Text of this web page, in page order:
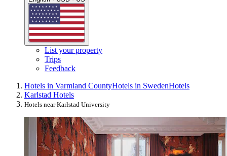
List your property
Trips
Feedback
Hotels in Varmland CountyHotels in SwedenHotels
Karlstad Hotels
Hotels near Karlstad University